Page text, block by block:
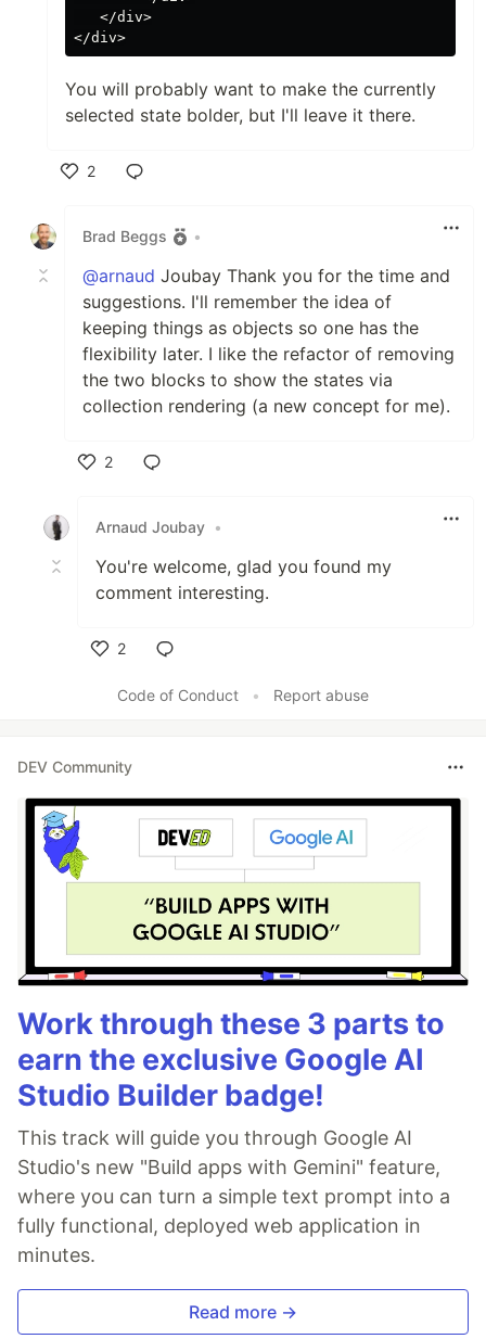
   </div>
You will probably want to make the currently
selected state bolder, but I'll leave it there.
2
Brad Beggs
•
@arnaud Joubay Thank you for the time and
suggestions. I'll remember the idea of
keeping things as objects so one has the
flexibility later. I like the refactor of removing
the two blocks to show the states via
collection rendering (a new concept for me).
2
Arnaud Joubay •
You're welcome, glad you found my
comment interesting.
2
Code of Conduct
• Report abuse
DEV Community
Work through these 3 parts to
earn the exclusive Google AI
Studio Builder badge!
This track will guide you through Google AI
Studio's new "Build apps with Gemini" feature,
where you can turn a simple text prompt into a
fully functional, deployed web application in
minutes.
Read more →